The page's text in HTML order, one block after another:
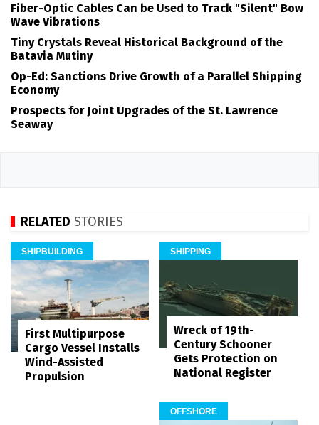
Fiber-Optic Cables Can be Used to Track "Silent" Bow
Wave Vibrations
Tiny Crystals Reveal Historical Background of the
Batavia Mutiny
Op-Ed: Sanctions Drive Growth of a Parallel Shipping
Economy
Prospects for Joint Upgrades of the St. Lawrence
Seaway
RELATED STORIES
SHIPBUILDING
First Multipurpose
Cargo Vessel Installs
Wind-Assisted
Propulsion
SHIPPING
Wreck of 19th-
Century Schooner
Gets Protection on
National Register
OFFSHORE